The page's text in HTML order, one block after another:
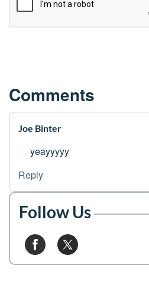
Comments
Joe Binter
yeayyyyy
Reply
Follow Us